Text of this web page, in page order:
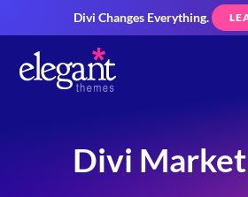
Divi Changes Everything.
Divi